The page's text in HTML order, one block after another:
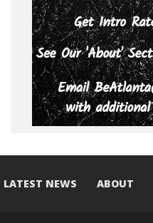
LATEST NEWS ABOUT